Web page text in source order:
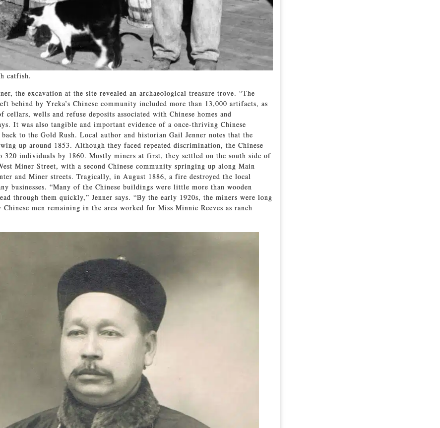
catfish.
the excavation at the site revealed an archaeological treasure trove. “The
behind by Yreka’s Chinese community included more than 13,000 artifacts, as
cellars, wells and refuse deposits associated with Chinese homes and
It was also tangible and important evidence of a once-thriving Chinese
to the Gold Rush. Local author and historian Gail Jenner notes that the
up around 1853. Although they faced repeated discrimination, the Chinese
320 individuals by 1860. Mostly miners at first, they settled on the south side of
Miner Street, with a second Chinese community springing up along Main
and Miner streets. Tragically, in August 1886, a fire destroyed the local
businesses. “Many of the Chinese buildings were little more than wooden
through them quickly,” Jenner says. “By the early 1920s, the miners were long
Chinese men remaining in the area worked for Miss Minnie Reeves as ranch